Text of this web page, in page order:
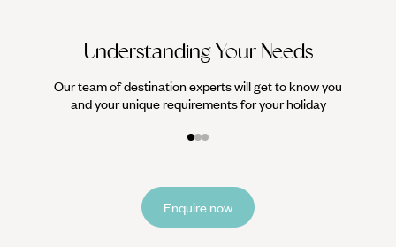
Understanding Your Needs
Our team of destination experts will get to know you
and your unique requirements for your holiday
Enquire now